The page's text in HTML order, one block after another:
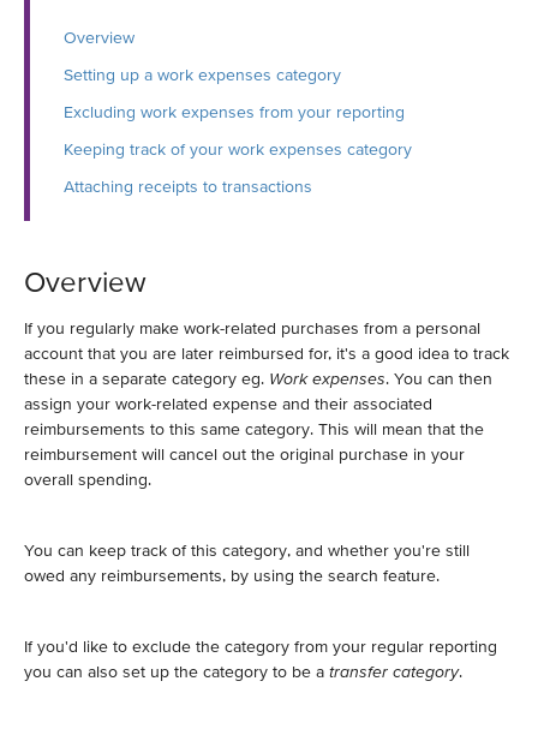
Overview
Setting up a work expenses category
Excluding work expenses from your reporting
Keeping track of your work expenses category
Attaching receipts to transactions
Overview
If you regularly make work-related purchases from a personal
account that you are later reimbursed for, it's a good idea to track
these in a separate category eg. Work expenses. You can then
assign your work-related expense and their associated
reimbursements to this same category. This will mean that the
reimbursement will cancel out the original purchase in your
overall spending.
You can keep track of this category, and whether you're still
owed any reimbursements, by using the search feature.
If you'd like to exclude the category from your regular reporting
you can also set up the category to be a transfer category.